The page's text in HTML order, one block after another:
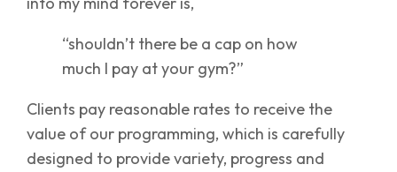
“shouldn’t there be a cap on how
much I pay at your gym?”
Clients pay reasonable rates to receive the
value of our programming, which is carefully
designed to provide variety, progress and